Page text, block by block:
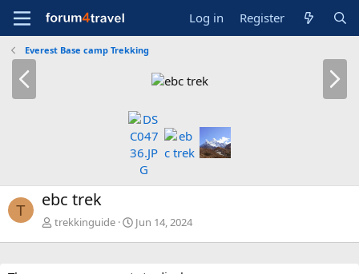
Log in Register
Everest Base camp Trekking
e
N
x
T ebc trek
trekkinguide Jun 14, 2024